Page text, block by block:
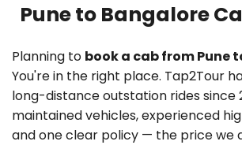
Pune to Bangalore
Planning to book a cab from Pune
You're in the right place. Tap2Tour
long-distance outstation rides since
maintained vehicles, experienced
and one clear policy — the price we